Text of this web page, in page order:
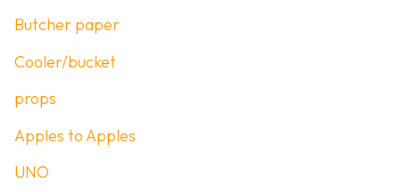
Butcher paper
Cooler/bucket
props
Apples to Apples
UNO